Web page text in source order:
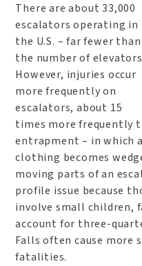
There are about 33,000
escalators operating in
the U.S. – far fewer than
the number of
However, injuries occur
more frequently on
escalators, about 15
times more frequently
entrapment – in which
clothing becomes
moving parts of an
profile issue because
involve small children,
account for three-
Falls often cause more
fatalities.